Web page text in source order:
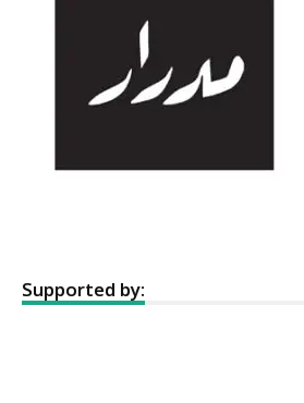
Supported by: